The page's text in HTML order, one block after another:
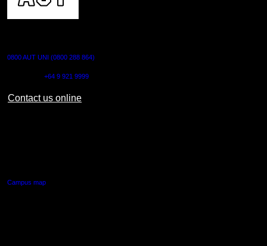
0800 AUT UNI (0800 288 864)
+64 9 921 9999
Contact us online
Campus map